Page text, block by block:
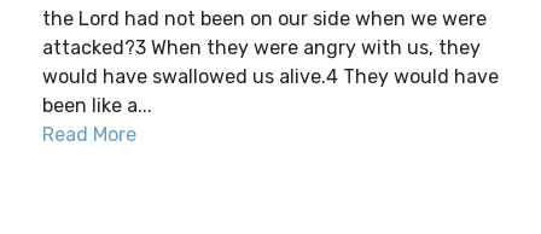
the Lord had not been on our side when we were
attacked?3 When they were angry with us, they
would have swallowed us alive.4 They would have
been like a...
Read More